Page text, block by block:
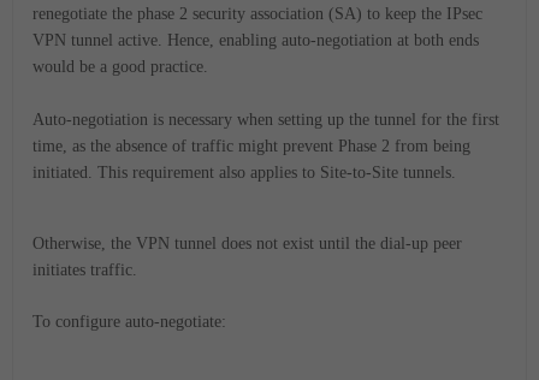
renegotiate the phase 2 security association (SA) to keep the IPsec
VPN tunnel active. Hence, enabling auto-negotiation at both ends
would be a good practice.
Auto-negotiation is necessary when setting up the tunnel for the first
time, as the absence of traffic might prevent Phase 2 from being
initiated. This requirement also applies to Site-to-Site tunnels.
Otherwise, the VPN tunnel does not exist until the dial-up peer
initiates traffic.
To configure auto-negotiate: